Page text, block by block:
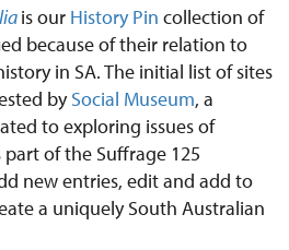
is our History Pin collection of
because of their relation to
in SA. The initial list of sites
bySocial Museum, a
to exploring issues of
part of the Suffrage 125
new entries, edit and add to
a uniquely South Australian